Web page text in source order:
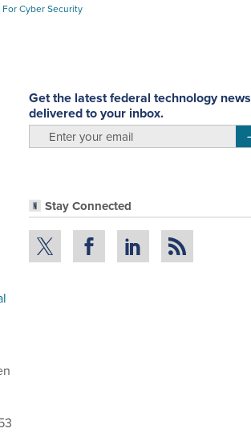
Cyber Security
Get the latest federal technology news
delivered to your inbox.
Stay Connected